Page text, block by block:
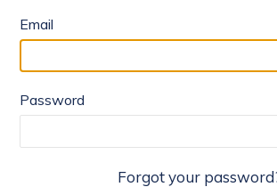
Email
Password
Forgot your